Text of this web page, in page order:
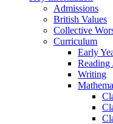
Admissions
British Values
Collective
Curriculum
Early
Reading
Writing